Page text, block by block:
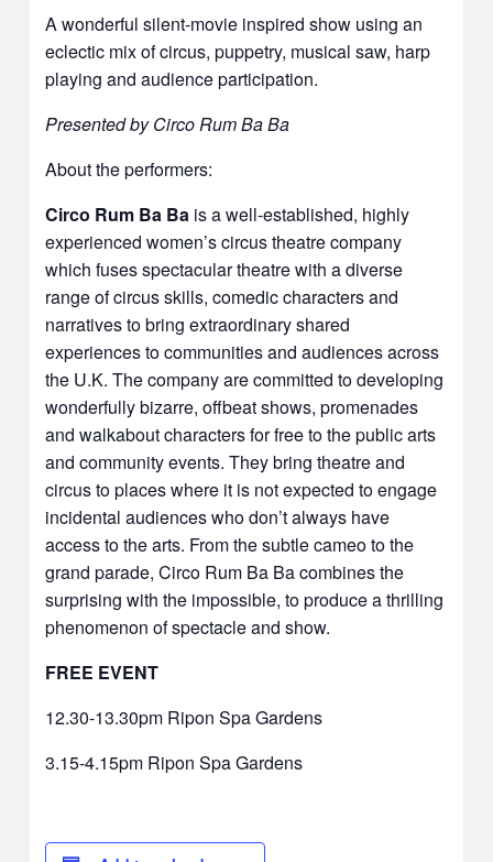
A wonderful silent-movie inspired show using an
eclectic mix of circus, puppetry, musical saw, harp
playing and audience participation.
Presented by Circo Rum Ba Ba
About the performers:
Circo Rum Ba Ba is a well-established, highly
experienced women’s circus theatre company
which fuses spectacular theatre with a diverse
range of circus skills, comedic characters and
narratives to bring extraordinary shared
experiences to communities and audiences across
the U.K. The company are committed to developing
wonderfully bizarre, offbeat shows, promenades
and walkabout characters for free to the public arts
and community events. They bring theatre and
circus to places where it is not expected to engage
incidental audiences who don’t always have
access to the arts. From the subtle cameo to the
grand parade, Circo Rum Ba Ba combines the
surprising with the impossible, to produce a thrilling
phenomenon of spectacle and show.
FREE EVENT
12.30-13.30pm Ripon Spa Gardens
3.15-4.15pm Ripon Spa Gardens